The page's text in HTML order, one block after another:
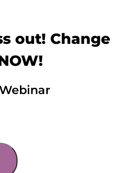
out! Change